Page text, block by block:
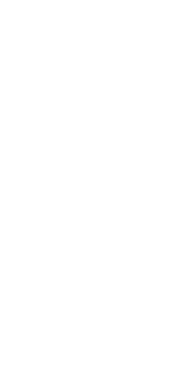
Whether the
main worries of
and
established a
Guwahati real
No unstated
3. Wide
plots, duplexes,